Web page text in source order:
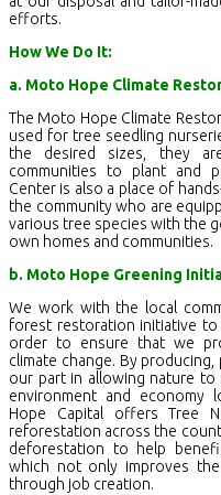
efforts.
How We Do It:
a. Moto Hope Climate
The Moto Hope Climate
used for tree seedling
the desired sizes, they
communities to plant and
Center is also a place of
the community who are
various tree species with the
own homes and communities.
b. Moto Hope Greening
We work with the local
forest restoration initiative
order to ensure that we
climate change. By
our part in allowing nature
environment and economy
Hope Capital offers Tree
reforestation across the
deforestation to help
which not only improves
through job creation.